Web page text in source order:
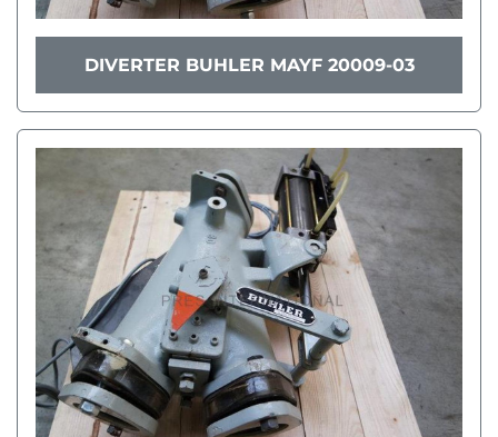
DIVERTER BUHLER MAYF 20009-03